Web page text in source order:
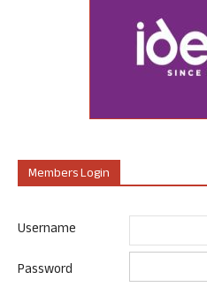
Members Login
Username
Password